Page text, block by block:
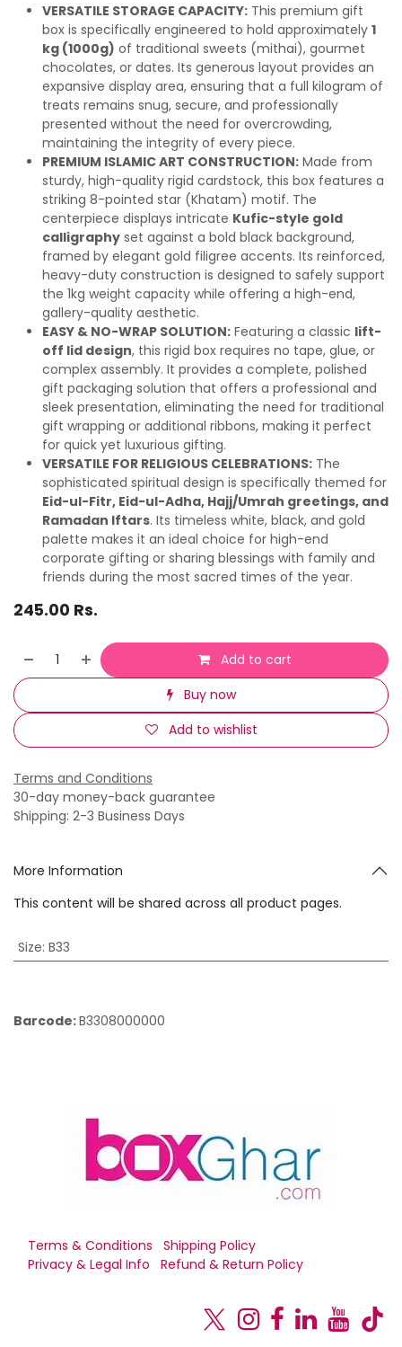
VERSATILE STORAGE CAPACITY: This premium gift
box is specifically engineered to hold approximately 1
kg (1000g) of traditional sweets (mithai), gourmet
chocolates, or dates. Its generous layout provides an
expansive display area, ensuring that a full kilogram of
treats remains snug, secure, and professionally
presented without the need for overcrowding,
maintaining the integrity of every piece.
PREMIUM ISLAMIC ART CONSTRUCTION: Made from
sturdy, high-quality rigid cardstock, this box features a
striking 8-pointed star (Khatam) motif. The
centerpiece displays intricate Kufic-style gold
calligraphy set against a bold black background,
framed by elegant gold filigree accents. Its reinforced,
heavy-duty construction is designed to safely support
the 1kg weight capacity while offering a high-end,
gallery-quality aesthetic.
EASY & NO-WRAP SOLUTION: Featuring a classic lift-
off lid design, this rigid box requires no tape, glue, or
complex assembly. It provides a complete, polished
gift packaging solution that offers a professional and
sleek presentation, eliminating the need for traditional
gift wrapping or additional ribbons, making it perfect
for quick yet luxurious gifting.
VERSATILE FOR RELIGIOUS CELEBRATIONS: The
sophisticated spiritual design is specifically themed for
Eid-ul-Fitr, Eid-ul-Adha, Hajj/Umrah greetings, and
Ramadan Iftars. Its timeless white, black, and gold
palette makes it an ideal choice for high-end
corporate gifting or sharing blessings with family and
friends during the most sacred times of the year.
245.00 Rs.
Add to cart
Buy now
Add to wishlist
Terms and Conditions
30-day money-back guarantee
Shipping: 2-3 Business Days
More Information
This content will be shared across all product pages.
Size: B33
Barcode:B3308000000
Terms & Conditions
Shipping Policy
Privacy & Legal Info
Refund & Return Policy